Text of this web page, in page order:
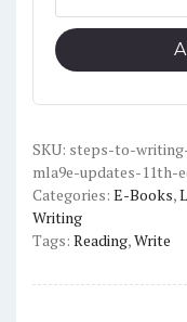
to
Writing
Well
Readings,
11th
Edition,
(w/
MLA9E
Updates)
SKU: steps-to-
mla9e-updates-11th-
Categories: E-Books,
Writing
Tags: Reading,Write